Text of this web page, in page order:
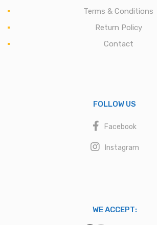
Terms & Conditions
Return Policy
Contact
FOLLOW US
Facebook
Instagram
WE ACCEPT: